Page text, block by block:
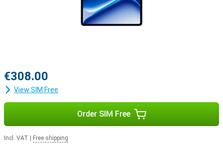
€308.00
View SIM Free
Order SIM Free
Incl. VAT Free shipping